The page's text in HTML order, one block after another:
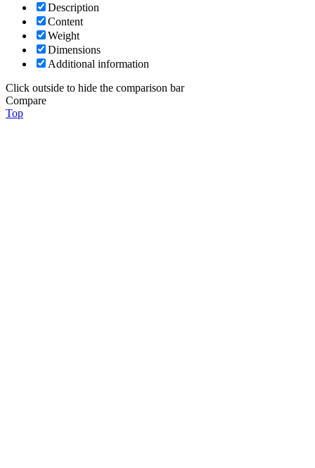
Description
Content
Weight
Dimensions
Additional information
Click outside to hide the comparison bar
Compare
Top